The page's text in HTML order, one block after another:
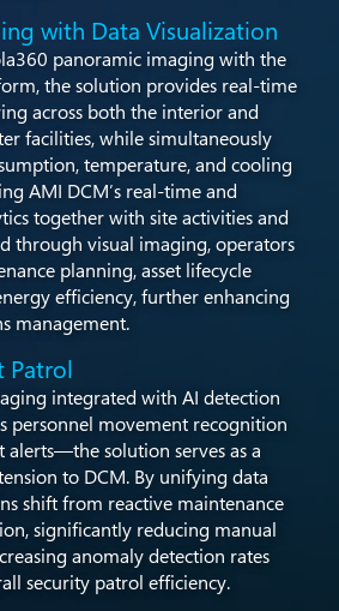
with Data Visualization​
panoramic imaging with the
the solution provides real-time
across both the interior and
facilities, while simultaneously
temperature, and cooling
AMI DCM’s real-time and
together with site activities and
through visual imaging, operators
planning, asset lifecycle
efficiency, further enhancing
management.​
Patrol
integrated with AI detection
personnel movement recognition
solution serves as a
to DCM. By unifying data
shift from reactive maintenance
significantly reducing manual
anomaly detection rates
security patrol efficiency.​